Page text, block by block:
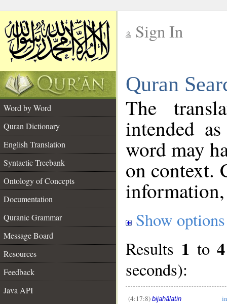
Sign In
Quran
Word by Word
Quran Dictionary
English Translation
Syntactic Treebank
Ontology of Concepts
Documentation
Quranic Grammar
Message Board
Resources
Feedback
Java API
The
intended
word may
on context.
Show options
Results 1 to4
seconds):
(4:17:8) bijahālatin